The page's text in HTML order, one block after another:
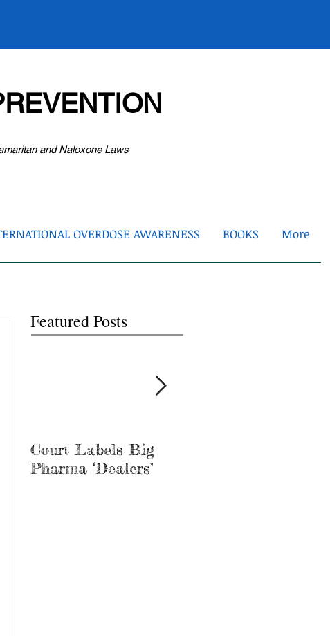
and Naloxone Laws
OVERDOSE AWARENESS BOOKS More
Featured Posts
Court Labels Big
Pharma ‘Dealers’